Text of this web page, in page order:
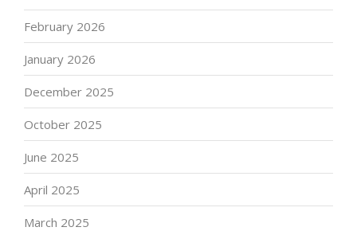
February 2026
January 2026
December 2025
October 2025
June 2025
April 2025
March 2025